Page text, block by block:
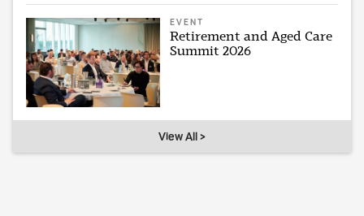
EVENT
Retirement and Aged Care
Summit 2026
View All >